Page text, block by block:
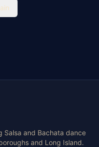
and Bachata dance
and Long Island.